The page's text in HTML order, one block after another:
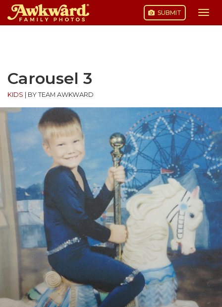
SUBMIT
Carousel 3
KIDS BY TEAM AWKWARD